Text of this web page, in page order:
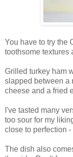
You have to try the
toothsome textures
Grilled turkey ham
slapped between a
cheese and a fried
I've tasted many
too sour for my
close to perfection
The dish also